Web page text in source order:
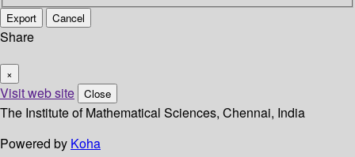
Export Cancel
Share
×
Visit web site Close
The Institute of Mathematical Sciences, Chennai, India
Powered by Koha